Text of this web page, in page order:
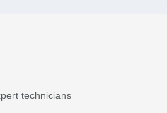
technicians